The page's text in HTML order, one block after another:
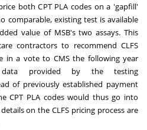
both CPT PLA codes on a 'gapfill'
comparable, existing test is available
value of MSB's two assays. This
contractors to recommend CLFS
in a vote to CMS the following year
provided by the testing
of previously established payment
CPT PLA codes would thus go into
on the CLFS pricing process are